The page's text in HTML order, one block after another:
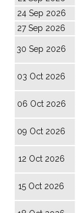
24 Sep 2026
27 Sep 2026
30 Sep 2026
03 Oct 2026
06 Oct 2026
09 Oct 2026
12 Oct 2026
15 Oct 2026